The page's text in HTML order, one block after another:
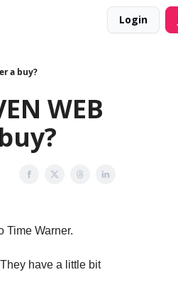
Login
a buy?
WEB
Time Warner.
have a little bit